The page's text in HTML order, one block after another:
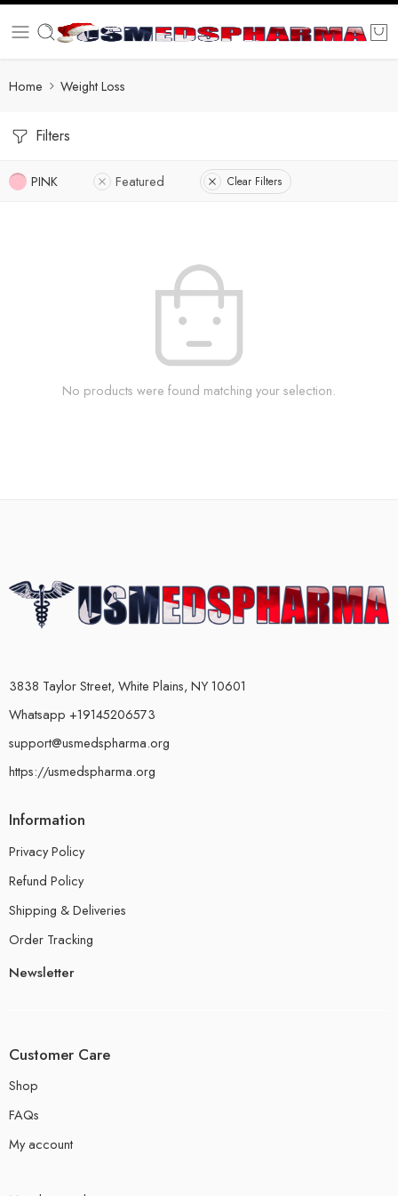
Home Weight Loss
Filters
PINK Featured Clear Filters
No products were found matching your selection.
3838 Taylor Street, White Plains, NY 10601
Whatsapp +19145206573
support@usmedspharma.org
https://usmedspharma.org
Information
Privacy Policy
Refund Policy
Shipping & Deliveries
Order Tracking
Newsletter
Customer Care
Shop
FAQs
My account